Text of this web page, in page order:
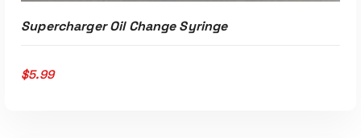
Supercharger Oil Change Syringe
$5.99